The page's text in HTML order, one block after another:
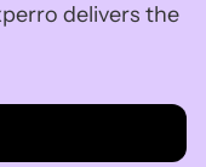
delivers the